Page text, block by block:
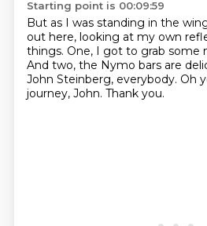
Starting point is 00:09:59
But as I was standing in the
out here, looking at my own
things. One, I got to grab some
And two, the Nymo bars are
John Steinberg, everybody. Oh
journey, John. Thank you.